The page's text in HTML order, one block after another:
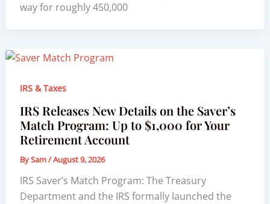
way for roughly 450,000
IRS & Taxes
IRS Releases New Details on the Saver’s
Match Program: Up to $1,000 for Your
Retirement Account
BySam/August 9, 2026
IRS Saver’s Match Program: The Treasury
Department and the IRS formally launched the